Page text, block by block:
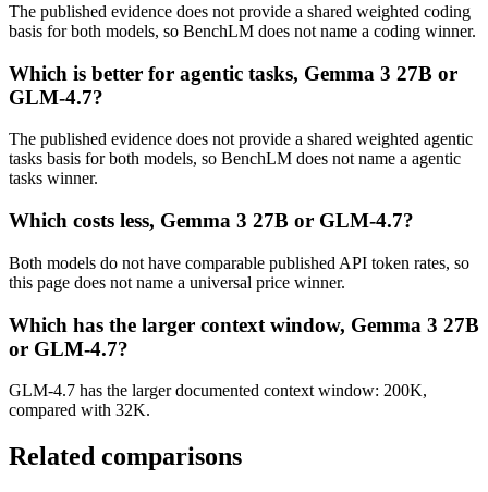
The published evidence does not provide a shared weighted coding
basis for both models, so BenchLM does not name a coding winner.
Which is better for agentic tasks, Gemma 3 27B or
GLM-4.7?
The published evidence does not provide a shared weighted agentic
tasks basis for both models, so BenchLM does not name a agentic
tasks winner.
Which costs less, Gemma 3 27B or GLM-4.7?
Both models do not have comparable published API token rates, so
this page does not name a universal price winner.
Which has the larger context window, Gemma 3 27B
or GLM-4.7?
GLM-4.7 has the larger documented context window: 200K,
compared with 32K.
Related comparisons